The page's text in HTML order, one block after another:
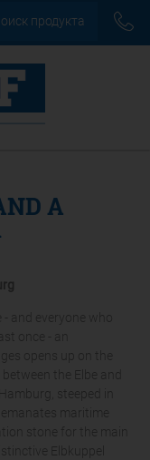
продукта
A
and everyone who
once - an
opens up on the
the Elbe and
steeped in
maritime
stone for the main
Elbkuppel